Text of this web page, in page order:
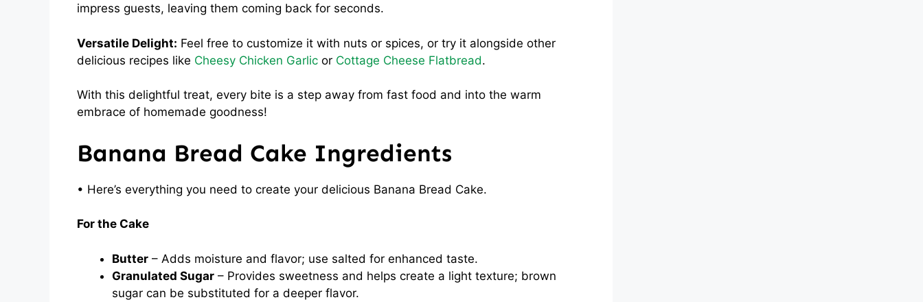
impress guests, leaving them coming back for seconds.
Versatile Delight: Feel free to customize it with nuts or spices, or try it alongside other
delicious recipes like Cheesy Chicken Garlic or Cottage Cheese Flatbread.
With this delightful treat, every bite is a step away from fast food and into the warm
embrace of homemade goodness!
Banana Bread Cake Ingredients
• Here’s everything you need to create your delicious Banana Bread Cake.
For the Cake
Butter – Adds moisture and flavor; use salted for enhanced taste.
Granulated Sugar – Provides sweetness and helps create a light texture; brown
sugar can be substituted for a deeper flavor.